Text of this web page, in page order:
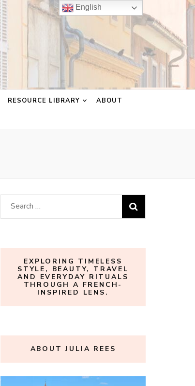
RESOURCE LIBRARY
ABOUT
Search
for:
EXPLORING TIMELESS
STYLE, BEAUTY, TRAVEL
AND EVERYDAY RITUALS
THROUGH A FRENCH-
INSPIRED LENS.
ABOUT JULIA REES
English